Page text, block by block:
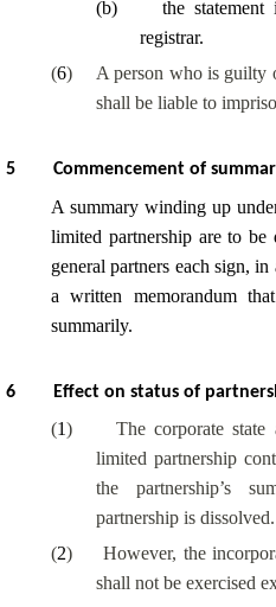
(b)
the
registrar.
(6)
A person who is guilty
shall be liable to
5 Commencement of
A summary winding up
limited partnership are to be
general partners each sign,
a written memorandum
summarily.
6 Effect on status of
(1)
The corporate
limited partnership
the partnership’s
partnership is dissolved.
(2)
However, the
shall not be exercised